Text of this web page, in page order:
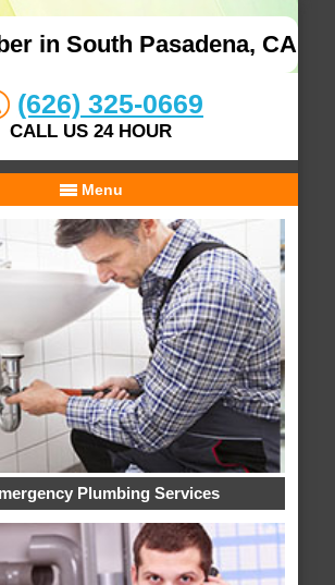
in South Pasadena, CA
(626) 325-0669
CALL US 24 HOUR
Menu
Plumbing Services